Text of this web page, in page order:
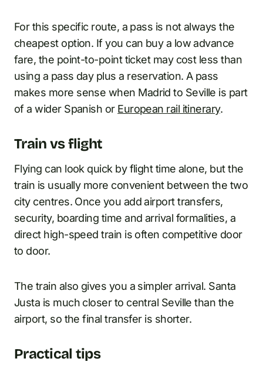
For this specific route, a pass is not always the
cheapest option. If you can buy a low advance
fare, the point-to-point ticket may cost less than
using a pass day plus a reservation. A pass
makes more sense when Madrid to Seville is part
of a wider Spanish or European rail itinerary.
Train vs flight
Flying can look quick by flight time alone, but the
train is usually more convenient between the two
city centres. Once you add airport transfers,
security, boarding time and arrival formalities, a
direct high-speed train is often competitive door
to door.
The train also gives you a simpler arrival. Santa
Justa is much closer to central Seville than the
airport, so the final transfer is shorter.
Practical tips